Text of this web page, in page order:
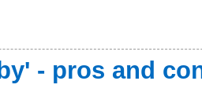
- pros and